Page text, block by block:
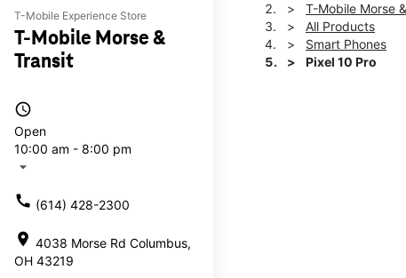
T-Mobile Experience Store
T-Mobile Morse &
Transit
access_time
Open
10:00 am - 8:00 pm
arrow_drop_down
call (614) 428-2300
location_on 4038 Morse Rd Columbus,
OH 43219
T-Mobile Morse
All Products
Smart Phones
Pixel 10 Pro